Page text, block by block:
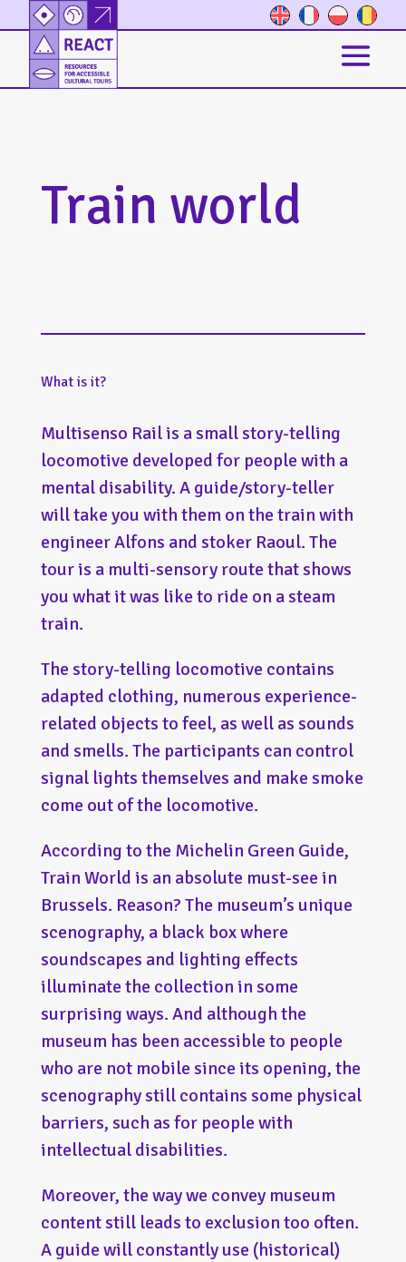
Train world
What is it?
Multisenso Rail is a small story-telling
locomotive developed for people with a
mental disability. A guide/story-teller
will take you with them on the train with
engineer Alfons and stoker Raoul. The
tour is a multi-sensory route that shows
you what it was like to ride on a steam
train.
The story-telling locomotive contains
adapted clothing, numerous experience-
related objects to feel, as well as sounds
and smells. The participants can control
signal lights themselves and make smoke
come out of the locomotive.
According to the Michelin Green Guide,
Train World is an absolute must-see in
Brussels. Reason? The museum’s unique
scenography, a black box where
soundscapes and lighting effects
illuminate the collection in some
surprising ways. And although the
museum has been accessible to people
who are not mobile since its opening, the
scenography still contains some physical
barriers, such as for people with
intellectual disabilities.
Moreover, the way we convey museum
content still leads to exclusion too often.
A guide will constantly use (historical)